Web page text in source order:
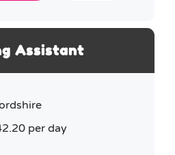
Assistant
per day